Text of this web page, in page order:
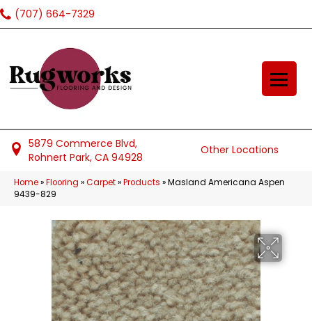
(707) 664-7329
5879 Commerce Blvd,
Rohnert Park, CA 94928
Other Locations
Home»Flooring »Carpet»Products »Masland Americana Aspen
9439-829